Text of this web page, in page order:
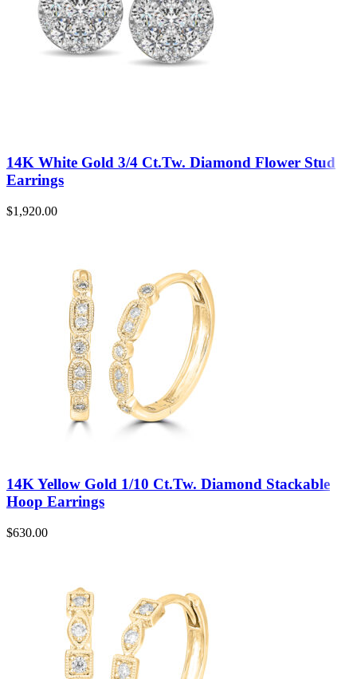
14K White Gold 3/4 Ct.Tw. Diamond Flower Stud
Earrings
$1,920.00
14K Yellow Gold 1/10 Ct.Tw. Diamond Stackable
Hoop Earrings
$630.00